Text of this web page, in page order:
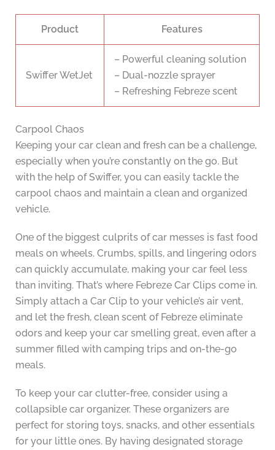
Product Features
Swiffer WetJet
– Powerful cleaning solution
– Dual-nozzle sprayer
– Refreshing Febreze scent
Carpool Chaos
Keeping your car clean and fresh can be a challenge,
especially when you’re constantly on the go. But
with the help of Swiffer, you can easily tackle the
carpool chaos and maintain a clean and organized
vehicle.
One of the biggest culprits of car messes is fast food
meals on wheels. Crumbs, spills, and lingering odors
can quickly accumulate, making your car feel less
than inviting. That’s where Febreze Car Clips come in.
Simply attach a Car Clip to your vehicle’s air vent,
and let the fresh, clean scent of Febreze eliminate
odors and keep your car smelling great, even after a
summer filled with camping trips and on-the-go
meals.
To keep your car clutter-free, consider using a
collapsible car organizer. These organizers are
perfect for storing toys, snacks, and other essentials
for your little ones. By having designated storage